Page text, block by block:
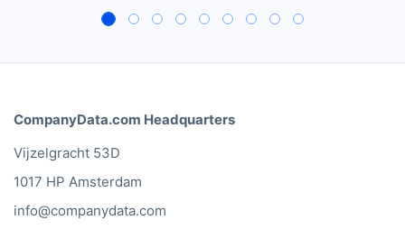
CompanyData.com Headquarters
Vijzelgracht 53D
1017 HP Amsterdam
info@companydata.com